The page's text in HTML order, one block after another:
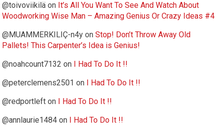
@toivoviikilä on It’s All You Want To See And Watch About
Woodworking Wise Man – Amazing Genius Or Crazy Ideas #4
@MUAMMERKILIÇ-n4y onStop! Don’t Throw Away Old
Pallets! This Carpenter’s Idea is Genius!
@noahcount7132 on I Had To Do It !!
@peterclemens2501 on I Had To Do It !!
@redportleft on I Had To Do It !!
@annlaurie1484 on I Had To Do It !!